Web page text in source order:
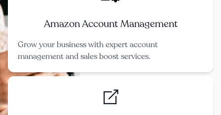
Amazon Account Management
Grow your business with expert account
management and sales boost services.